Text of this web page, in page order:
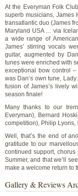
At the Everyman Folk
superb musicians, James
transatlantic duo (James
Maryland USA … via
a wide range of
James’ stirring vocals
guitar, augmented by
tunes were enriched with
exceptional bow control
was Dan’s own tune,
fusion of James’s lively
season finale!
Many thanks to our
Everyman), Bernard
competition), Philip Lyons,
Well, that’s the end of
gratitude to our
continued support,
Summer, and that we’ll
make a welcome return to
Gallery & Reviews